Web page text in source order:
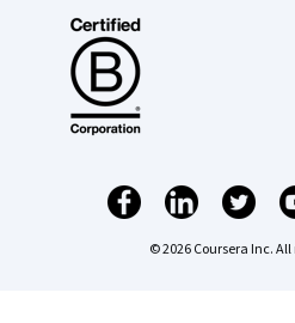
© 2026 Coursera Inc.